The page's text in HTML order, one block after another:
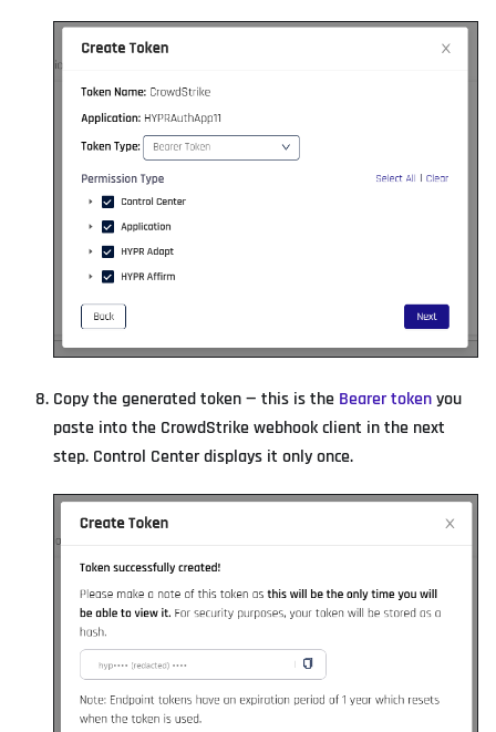
Copy the generated token — this is the Bearer tokenyou
paste into the CrowdStrike webhook client in the next
step. Control Center displays it only once.